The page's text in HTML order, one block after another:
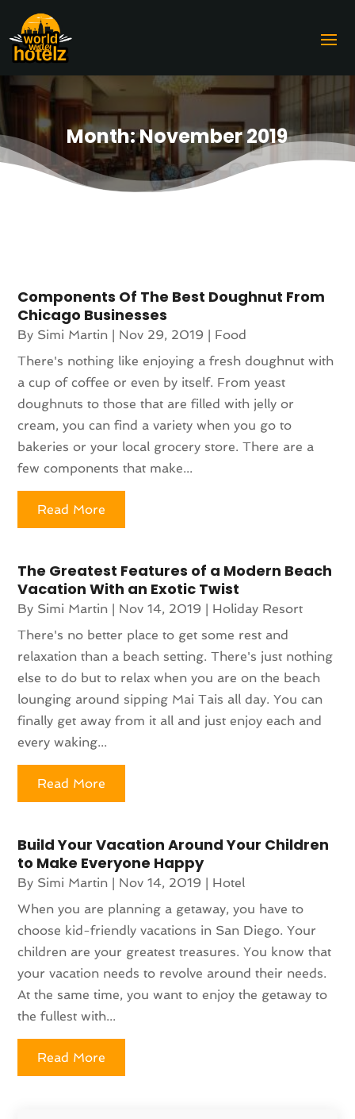
Month:November 2019
Components Of The Best Doughnut From
Chicago Businesses
By Simi Martin | Nov 29, 2019 | Food
There's nothing like enjoying a fresh doughnut with
a cup of coffee or even by itself. From yeast
doughnuts to those that are filled with jelly or
cream, you can find a variety when you go to
bakeries or your local grocery store. There are a
few components that make...
Read More
The Greatest Features of a Modern Beach
Vacation With an Exotic Twist
By Simi Martin | Nov 14, 2019 | Holiday Resort
There's no better place to get some rest and
relaxation than a beach setting. There's just nothing
else to do but to relax when you are on the beach
lounging around sipping Mai Tais all day. You can
finally get away from it all and just enjoy each and
every waking...
Read More
Build Your Vacation Around Your Children
to Make Everyone Happy
By Simi Martin | Nov 14, 2019 | Hotel
When you are planning a getaway, you have to
choose kid-friendly vacations in San Diego. Your
children are your greatest treasures. You know that
your vacation needs to revolve around their needs.
At the same time, you want to enjoy the getaway to
the fullest with...
Read More